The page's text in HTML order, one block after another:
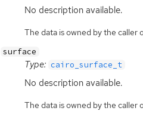
No description available.
The data is owned by the caller
surface
Type: cairo_surface_t
No description available.
The data is owned by the caller